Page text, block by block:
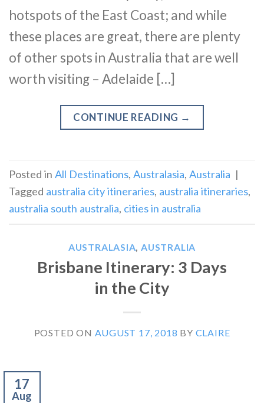
hotspots of the East Coast; and while
these places are great, there are plenty
of other spots in Australia that are well
worth visiting – Adelaide […]
CONTINUE READING →
Posted in All Destinations, Australasia, Australia |
Tagged australia city itineraries, australia itineraries,
australia south australia, cities in australia
AUSTRALASIA,AUSTRALIA
Brisbane Itinerary: 3 Days
in the City
POSTED ON AUGUST 17, 2018 BY CLAIRE
17
Aug